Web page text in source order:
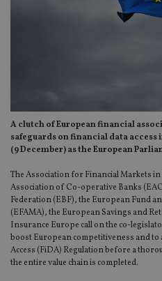
A clutch of European financial
safeguards on financial data
(9 December) as the European
The Association for Financial Markets
Association of Co-operative Banks
Federation (EBF), the European Fund
(EFAMA), the European Savings and
Insurance Europe call on the co-
boost European competitiveness and
Access (FiDA) Regulation before a
the entire value chain is completed.